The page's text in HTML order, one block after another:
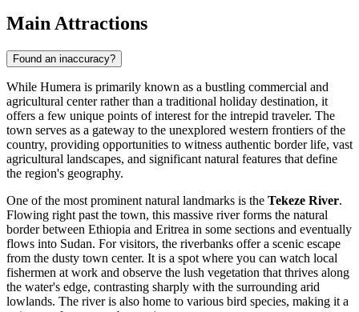
Main Attractions
Found an inaccuracy?
While Humera is primarily known as a bustling commercial and
agricultural center rather than a traditional holiday destination, it
offers a few unique points of interest for the intrepid traveler. The
town serves as a gateway to the unexplored western frontiers of the
country, providing opportunities to witness authentic border life, vast
agricultural landscapes, and significant natural features that define
the region's geography.
One of the most prominent natural landmarks is the Tekeze River.
Flowing right past the town, this massive river forms the natural
border between Ethiopia and Eritrea in some sections and eventually
flows into Sudan. For visitors, the riverbanks offer a scenic escape
from the dusty town center. It is a spot where you can watch local
fishermen at work and observe the lush vegetation that thrives along
the water's edge, contrasting sharply with the surrounding arid
lowlands. The river is also home to various bird species, making it a